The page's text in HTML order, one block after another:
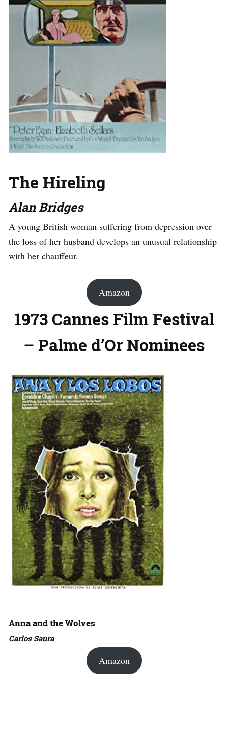
The Hireling
Alan Bridges
A young British woman suffering from depression over
the loss of her husband develops an unusual relationship
with her chauffeur.
Amazon
1973 Cannes Film Festival
– Palme d’Or Nominees
Anna and the Wolves
Carlos Saura
Amazon